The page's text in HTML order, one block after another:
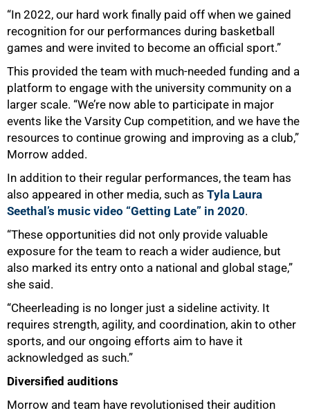
“In 2022, our hard work finally paid off when we gained
recognition for our performances during basketball
games and were invited to become an official sport.”
This provided the team with much-needed funding and a
platform to engage with the university community on a
larger scale. “We’re now able to participate in major
events like the Varsity Cup competition, and we have the
resources to continue growing and improving as a club,”
Morrow added.
In addition to their regular performances, the team has
also appeared in other media, such as Tyla Laura
Seethal’s music video “Getting Late” in 2020.
“These opportunities did not only provide valuable
exposure for the team to reach a wider audience, but
also marked its entry onto a national and global stage,”
she said.
“Cheerleading is no longer just a sideline activity. It
requires strength, agility, and coordination, akin to other
sports, and our ongoing efforts aim to have it
acknowledged as such.”
Diversified auditions
Morrow and team have revolutionised their audition